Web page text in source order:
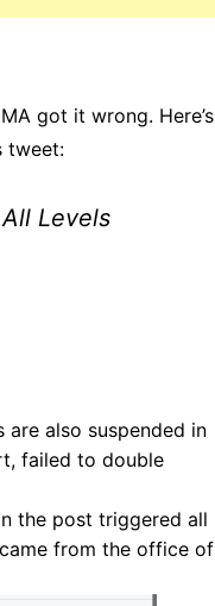
got it wrong. Here’s
tweet:
Levels
are also suspended in
failed to double
the post triggered all
from the office of